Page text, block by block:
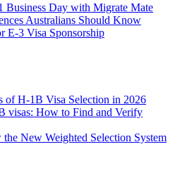
Business Day with Migrate Mate
Australians Should Know
E-3 Visa Sponsorship
of H-1B Visa Selection in 2026
visas: How to Find and Verify
New Weighted Selection System